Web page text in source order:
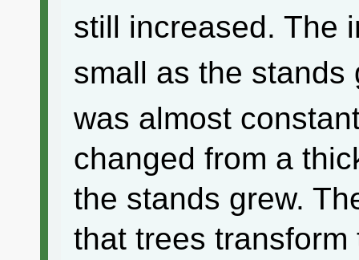
still increased. The
small as the
was almost
changed from a
the stands grew.
that trees